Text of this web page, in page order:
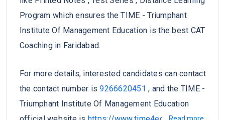
Program which ensures the TIME - Triumphant
Institute Of Management Education is the best CAT
Coaching in Faridabad.
For more details, interested candidates can contact
the contact number is9266620451 , and the TIME -
Triumphant Institute Of Management Education
...Read more